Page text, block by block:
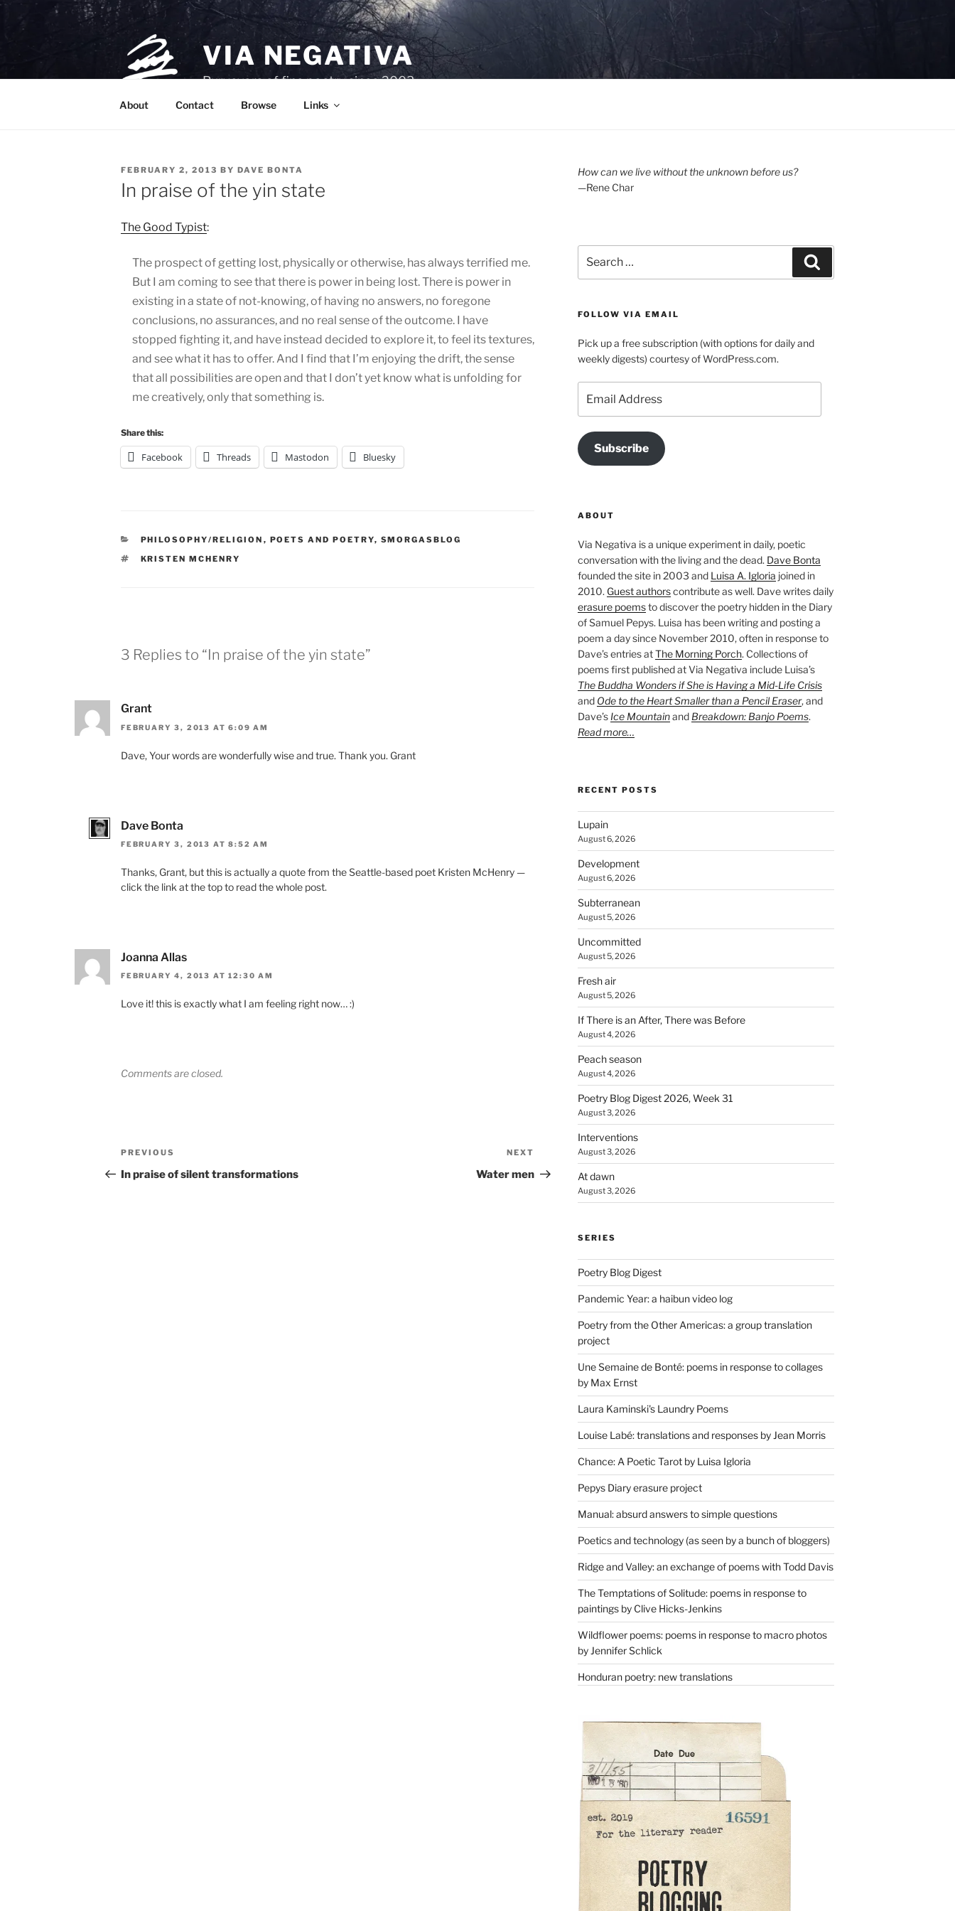
Skip
VIA NEGATIVA
Purveyors of fine poetry since 2003.
About Contact Browse Links
POSTED
ON
FEBRUARY 2, 2013 BY DAVE BONTA
In praise of the yin state
The Good Typist:
The prospect of getting lost, physically or otherwise, has always terrified me.
But I am coming to see that there is power in being lost. There is power in
existing in a state of not-knowing, of having no answers, no foregone
conclusions, no assurances, and no real sense of the outcome. I have
stopped fighting it, and have instead decided to explore it, to feel its textures,
and see what it has to offer. And I find that I’m enjoying the drift, the sense
that all possibilities are open and that I don’t yet know what is unfolding for
me creatively, only that something is.
Share this:
Facebook Threads Mastodon Bluesky
CATEGORIES
PHILOSOPHY/RELIGION , POETS AND POETRY, SMORGASBLOG
TAGS
KRISTEN MCHENRY
3 Replies to “In praise of the yin state”
Grant
FEBRUARY 3, 2013 AT 6:09 AM
Dave, Your words are wonderfully wise and true. Thank you. Grant
Dave Bonta
FEBRUARY 3, 2013 AT 8:52 AM
Thanks, Grant, but this is actually a quote from the Seattle-based poet Kristen McHenry —
click the link at the top to read the whole post.
Joanna Allas
FEBRUARY 4, 2013 AT 12:30 AM
Love it! this is exactly what I am feeling right now… :)
Comments are closed.
Post
navigation
Previous
Post
PREVIOUS
In praise of silent transformations
Post
NEXT
Water men
How can we live without the unknown before us?
—Rene Char
for:
FOLLOW VIA EMAIL
Pick up a free subscription (with options for daily and
weekly digests) courtesy of WordPress.com.
Address
Subscribe
ABOUT
Via Negativa is a unique experiment in daily, poetic
conversation with the living and the dead. Dave Bonta
founded the site in 2003 and Luisa A. Igloria joined in
2010. Guest authorscontribute as well. Dave writes daily
erasure poemsto discover the poetry hidden in the Diary
of Samuel Pepys. Luisa has been writing and posting a
poem a day since November 2010, often in response to
Dave’s entries atThe Morning Porch. Collections of
poems first published at Via Negativa include Luisa’s
The Buddha Wonders if She is Having a Mid-Life Crisis
and Ode to the Heart Smaller than a Pencil Eraser, and
Dave’s Ice Mountainand Breakdown: Banjo Poems.
Read more…
RECENT POSTS
Lupain
August 6, 2026
Development
August 6, 2026
Subterranean
August 5, 2026
Uncommitted
August 5, 2026
Fresh air
August 5, 2026
If There is an After, There was Before
August 4, 2026
Peach season
August 4, 2026
Poetry Blog Digest 2026, Week 31
August 3, 2026
Interventions
August 3, 2026
At dawn
August 3, 2026
SERIES
Poetry Blog Digest
Pandemic Year: a haibun video log
Poetry from the Other Americas: a group translation
project
Une Semaine de Bonté: poems in response to collages
by Max Ernst
Laura Kaminski's Laundry Poems
Louise Labé: translations and responses by Jean Morris
Chance: A Poetic Tarot by Luisa Igloria
Pepys Diary erasure project
Manual: absurd answers to simple questions
Poetics and technology (as seen by a bunch of bloggers)
Ridge and Valley: an exchange of poems with Todd Davis
The Temptations of Solitude: poems in response to
paintings by Clive Hicks-Jenkins
Wildflower poems: poems in response to macro photos
by Jennifer Schlick
Honduran poetry: new translations